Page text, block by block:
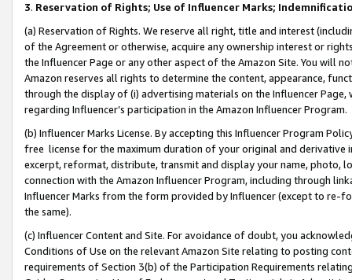
3. Reservation of Rights; Use of Influencer Marks;
(a) Reservation of Rights. We reserve all right, title and interest
of the Agreement or otherwise, acquire any ownership interest or
the Influencer Page or any other aspect of the Amazon Site. You will
Amazon reserves all rights to determine the content, appearance,
through the display of (i) advertising materials on the Influencer
regarding Influencer’s participation in the Amazon Influencer Program.
(b) Influencer Marks License. By accepting this Influencer Program
free license for the maximum duration of your original and
excerpt, reformat, distribute, transmit and display your name, photo,
connection with the Amazon Influencer Program, including through
Influencer Marks from the form provided by Influencer (except to re-
the same).
(c) Influencer Content and Site. For avoidance of doubt, you
Conditions of Use on the relevant Amazon Site relating to posting
requirements of Section 3(b) of the Participation Requirements